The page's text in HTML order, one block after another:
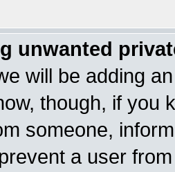
unwanted
will be adding
though, if you
someone,
a user